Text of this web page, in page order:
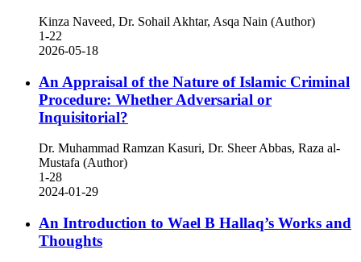
Kinza Naveed, Dr. Sohail Akhtar, Asqa Nain (Author)
1-22
2026-05-18
An Appraisal of the Nature of Islamic Criminal
Procedure: Whether Adversarial or
Inquisitorial?
Dr. Muhammad Ramzan Kasuri, Dr. Sheer Abbas, Raza al-
Mustafa (Author)
1-28
2024-01-29
An Introduction to Wael B Hallaq’s Works and
Thoughts